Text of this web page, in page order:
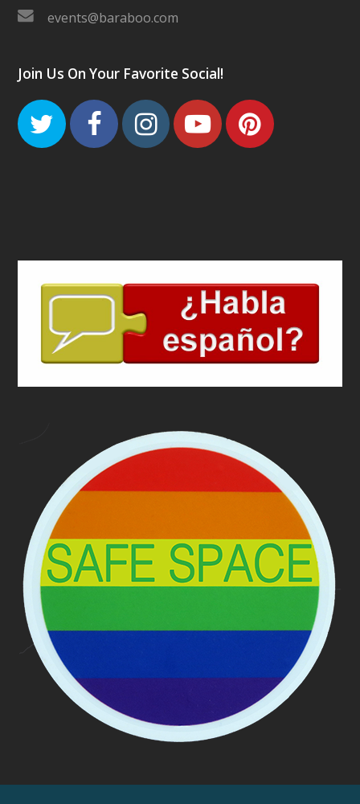
events@baraboo.com
Join Us On Your Favorite Social!
TwitterFacebook
Instagram
Youtube